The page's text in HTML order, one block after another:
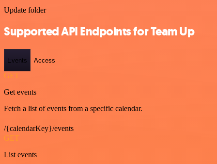
Update folder
Supported API Endpoints for Team Up
Events Access
GET
Get events
Fetch a list of events from a specific calendar.
/{calendarKey}/events
GET
List events